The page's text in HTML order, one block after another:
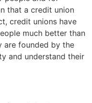
that a credit union
credit unions have
much better than
are founded by the
and understand their